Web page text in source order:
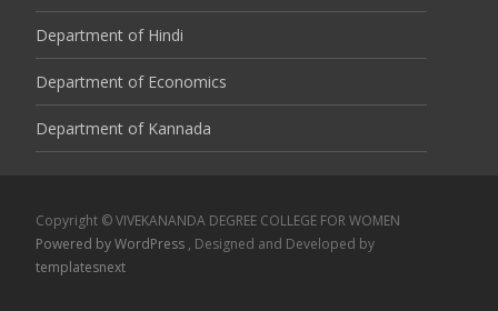
Department of Hindi
Department of Economics
Department of Kannada
Copyright © VIVEKANANDA DEGREE COLLEGE FOR WOMEN
Powered by WordPress , Designed and Developed by
templatesnext